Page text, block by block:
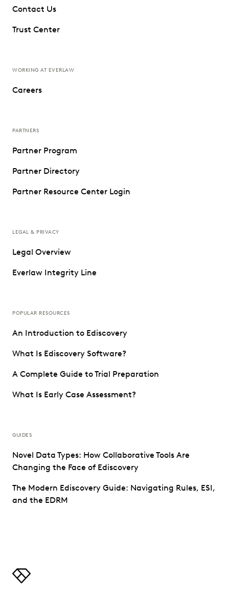
Contact Us
Trust Center
WORKING AT EVERLAW
Careers
PARTNERS
Partner Program
Partner Directory
Partner Resource Center Login
LEGAL & PRIVACY
Legal Overview
Everlaw Integrity Line
POPULAR RESOURCES
An Introduction to Ediscovery
What Is Ediscovery Software?
A Complete Guide to Trial Preparation
What Is Early Case Assessment?
GUIDES
Novel Data Types: How Collaborative Tools Are
Changing the Face of Ediscovery
The Modern Ediscovery Guide: Navigating Rules, ESI,
and the EDRM